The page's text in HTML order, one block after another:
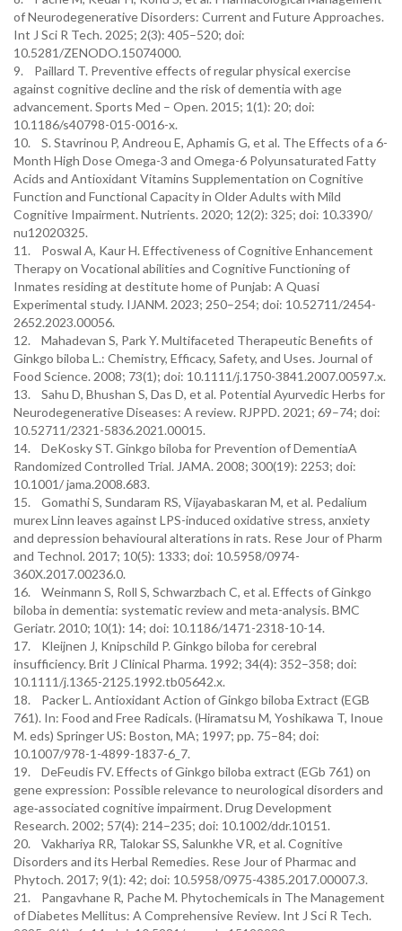
of Neurodegenerative Disorders: Current and Future Approaches.
Int J Sci R Tech. 2025; 2(3): 405–520; doi:
10.5281/ZENODO.15074000.
9. Paillard T. Preventive effects of regular physical exercise
against cognitive decline and the risk of dementia with age
advancement. Sports Med – Open. 2015; 1(1): 20; doi:
10.1186/s40798-015-0016-x.
10. S. Stavrinou P, Andreou E, Aphamis G, et al. The Effects of a 6-
Month High Dose Omega-3 and Omega-6 Polyunsaturated Fatty
Acids and Antioxidant Vitamins Supplementation on Cognitive
Function and Functional Capacity in Older Adults with Mild
Cognitive Impairment. Nutrients. 2020; 12(2): 325; doi: 10.3390/
nu12020325.
11. Poswal A, Kaur H. Effectiveness of Cognitive Enhancement
Therapy on Vocational abilities and Cognitive Functioning of
Inmates residing at destitute home of Punjab: A Quasi
Experimental study. IJANM. 2023; 250–254; doi: 10.52711/2454-
2652.2023.00056.
12. Mahadevan S, Park Y. Multifaceted Therapeutic Benefits of
Ginkgo biloba L.: Chemistry, Efficacy, Safety, and Uses. Journal of
Food Science. 2008; 73(1); doi: 10.1111/j.1750-3841.2007.00597.x.
13. Sahu D, Bhushan S, Das D, et al. Potential Ayurvedic Herbs for
Neurodegenerative Diseases: A review. RJPPD. 2021; 69–74; doi:
10.52711/2321-5836.2021.00015.
14. DeKosky ST. Ginkgo biloba for Prevention of DementiaA
Randomized Controlled Trial. JAMA. 2008; 300(19): 2253; doi:
10.1001/ jama.2008.683.
15. Gomathi S, Sundaram RS, Vijayabaskaran M, et al. Pedalium
murex Linn leaves against LPS-induced oxidative stress, anxiety
and depression behavioural alterations in rats. Rese Jour of Pharm
and Technol. 2017; 10(5): 1333; doi: 10.5958/0974-
360X.2017.00236.0.
16. Weinmann S, Roll S, Schwarzbach C, et al. Effects of Ginkgo
biloba in dementia: systematic review and meta-analysis. BMC
Geriatr. 2010; 10(1): 14; doi: 10.1186/1471-2318-10-14.
17. Kleijnen J, Knipschild P. Ginkgo biloba for cerebral
insufficiency. Brit J Clinical Pharma. 1992; 34(4): 352–358; doi:
10.1111/j.1365-2125.1992.tb05642.x.
18. Packer L. Antioxidant Action of Ginkgo biloba Extract (EGB
761). In: Food and Free Radicals. (Hiramatsu M, Yoshikawa T, Inoue
M. eds) Springer US: Boston, MA; 1997; pp. 75–84; doi:
10.1007/978-1-4899-1837-6_7.
19. DeFeudis FV. Effects of Ginkgo biloba extract (EGb 761) on
gene expression: Possible relevance to neurological disorders and
age‐associated cognitive impairment. Drug Development
Research. 2002; 57(4): 214–235; doi: 10.1002/ddr.10151.
20. Vakhariya RR, Talokar SS, Salunkhe VR, et al. Cognitive
Disorders and its Herbal Remedies. Rese Jour of Pharmac and
Phytoch. 2017; 9(1): 42; doi: 10.5958/0975-4385.2017.00007.3.
21. Pangavhane R, Pache M. Phytochemicals in The Management
of Diabetes Mellitus: A Comprehensive Review. Int J Sci R Tech.